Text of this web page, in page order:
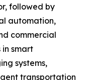
followed by
automation,
commercial
in smart
systems,
transportation